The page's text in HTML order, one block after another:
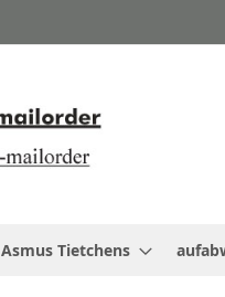
Asmus Tietchens